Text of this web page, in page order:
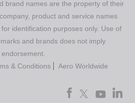
brand names are the property of their
product and service names
identification purposes only. Use of
and brands does not imply
endorsement.
& Conditions Aero Worldwide